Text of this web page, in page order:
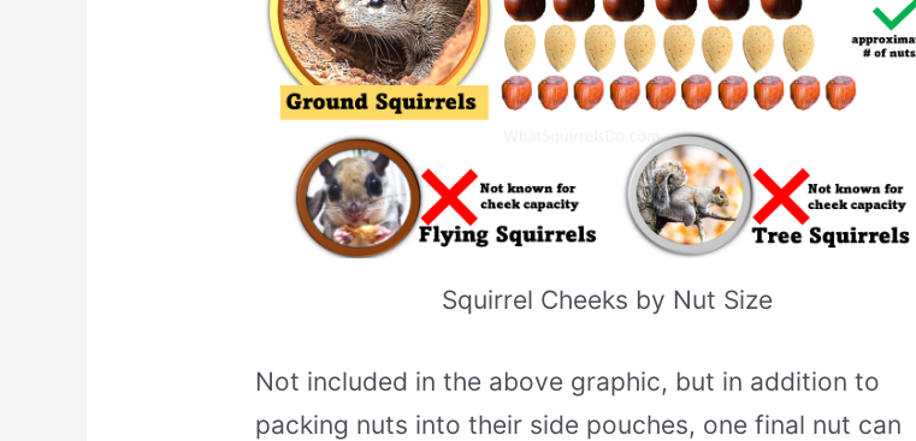
Squirrel Cheeks by Nut Size
Not included in the above graphic, but in addition to
packing nuts into their side pouches, one final nut can